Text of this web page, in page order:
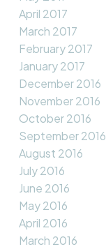
April 2017
March 2017
February 2017
January 2017
December 2016
November 2016
October 2016
September 2016
August 2016
July 2016
June 2016
May 2016
April 2016
March 2016